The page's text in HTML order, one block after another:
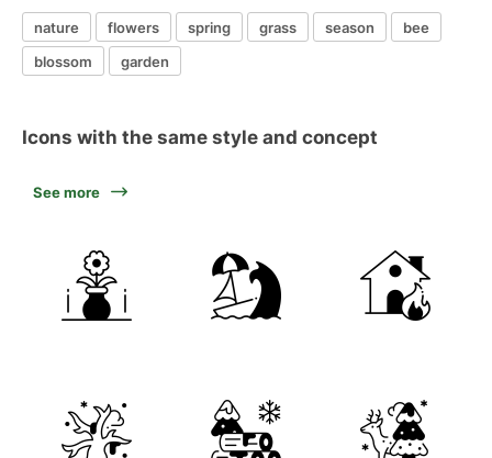
nature flowers spring grass season
bee
blossom
garden
Icons with the same style and concept
See more